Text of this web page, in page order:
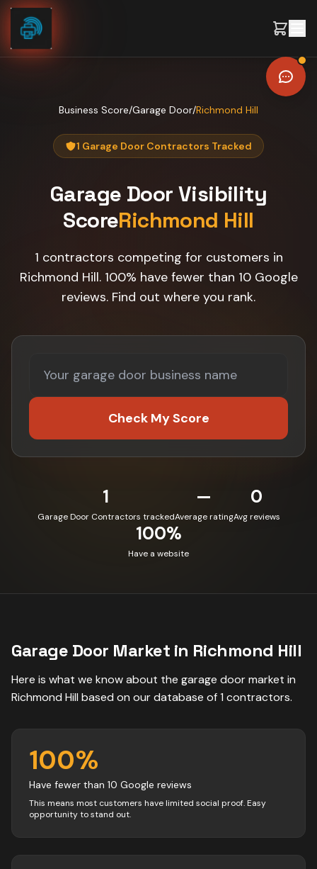
Skip to content
Business Score/Garage Door/Richmond Hill
1 Garage Door Contractors Tracked
Garage Door Visibility
ScoreRichmond Hill
1 contractors competing for customers in
Richmond Hill. 100% have fewer than 10 Google
reviews. Find out where you rank.
Check My Score
1
Garage Door Contractors tracked
—
Average rating
0
Avg reviews
100%
Have a website
Garage Door Market in Richmond Hill
Here is what we know about the garage doormarket in
Richmond Hill based on our database of1 contractors.
100%
Have fewer than 10 Google reviews
This means most customers have limited social proof. Easy
opportunity to stand out.